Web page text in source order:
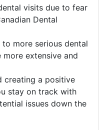
visits due to fear
Dental
more serious dental
extensive and
creating a positive
stay on track with
issues down the